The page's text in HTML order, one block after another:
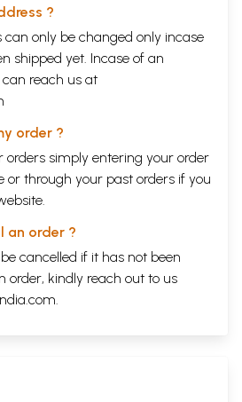
?
can only be changed only incase
shipped yet. Incase of an
reach us at
order ?
orders simply entering your order
or through your past orders if you
an order ?
cancelled if it has not been
order, kindly reach out to us
.